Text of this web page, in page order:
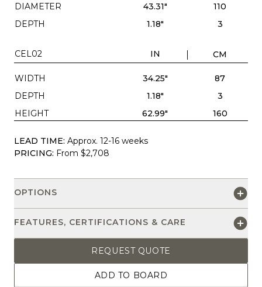
DIAMETER 43.31"
110
DEPTH
1.18" 3
CEL02 IN CM
WIDTH 34.25"
87
DEPTH
1.18"
3
HEIGHT
62.99" 160
LEAD TIME: Approx. 12-16 weeks
PRICING: From $2,708
OPTIONS
FEATURES, CERTIFICATIONS & CARE
REQUEST QUOTE
ADD TO BOARD